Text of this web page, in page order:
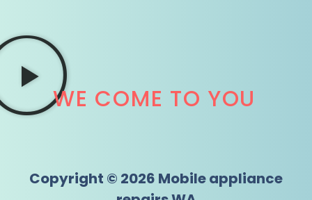
WE COME TO YOU
Copyright © 2026 Mobile appliance